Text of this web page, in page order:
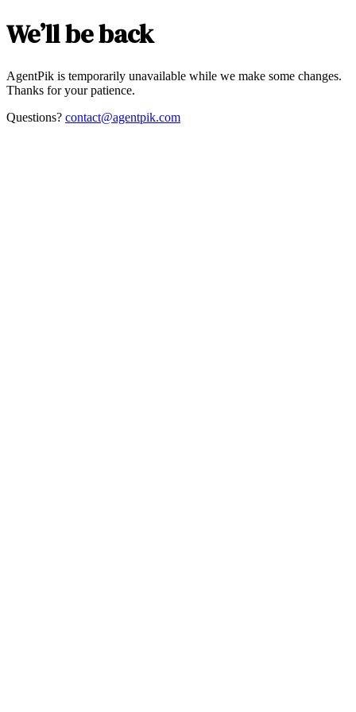
We’ll be back
AgentPik is temporarily unavailable while we make some changes.
Thanks for your patience.
Questions? contact@agentpik.com